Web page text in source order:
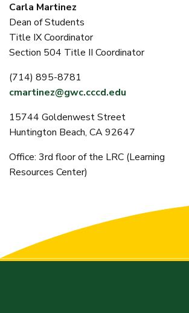
Carla Martinez
Dean of Students
Title IX Coordinator
Section 504 Title II Coordinator
(714) 895-8781
cmartinez@gwc.cccd.edu
15744 Goldenwest Street
Huntington Beach, CA 92647
Office: 3rd floor of the LRC (Learning
Resources Center)